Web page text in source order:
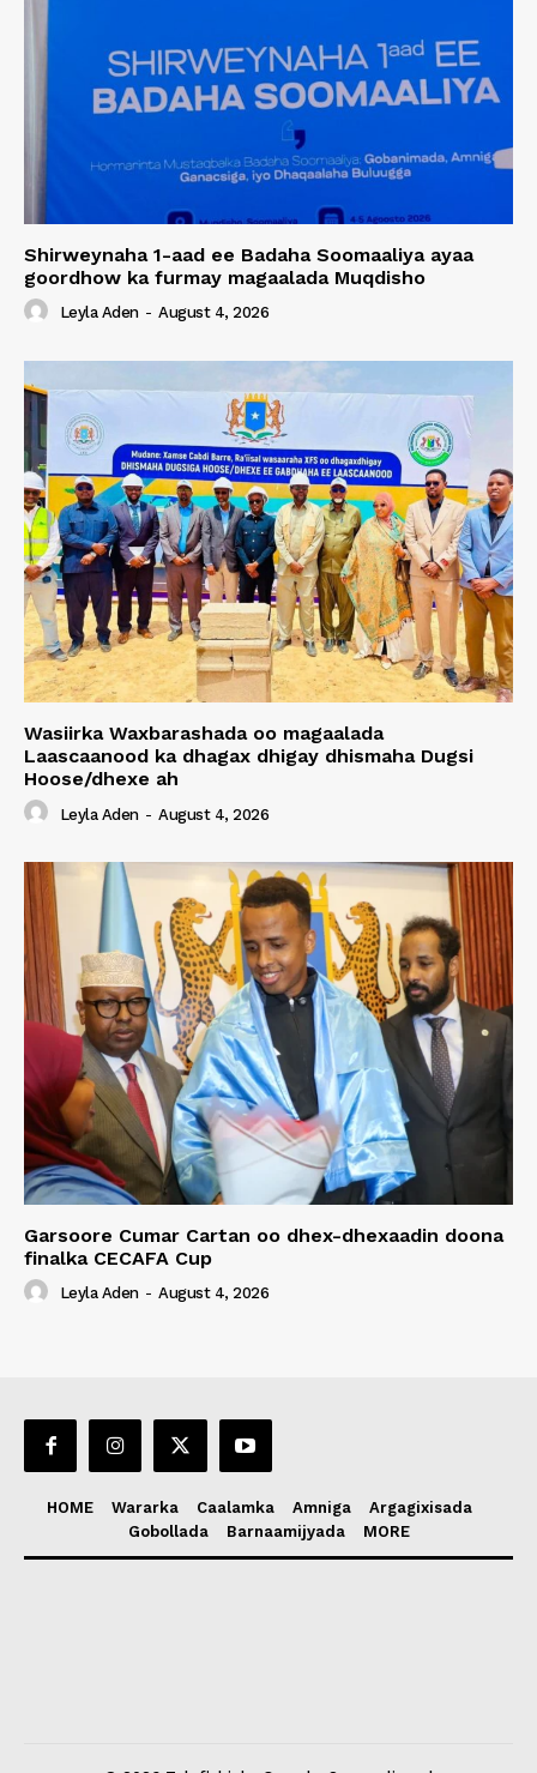
Shirweynaha 1-aad ee Badaha Soomaaliya ayaa
goordhow ka furmay magaalada Muqdisho
Leyla Aden - August 4, 2026
Wasiirka Waxbarashada oo magaalada
Laascaanood ka dhagax dhigay dhismaha Dugsi
Hoose/dhexe ah
Leyla Aden - August 4, 2026
Garsoore Cumar Cartan oo dhex-dhexaadin doona
finalka CECAFA Cup
Leyla Aden - August 4, 2026
HOME Wararka Caalamka Amniga
Argagixisada
Gobollada
Barnaamijyada MORE